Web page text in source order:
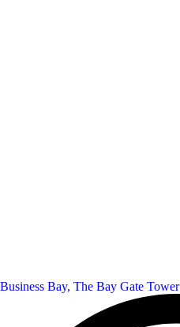
Business Bay, The Bay Gate Tower